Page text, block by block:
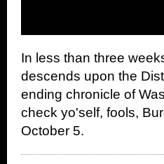
In less than three
descends upon the
ending chronicle of
check yo'self, fools,
October 5.